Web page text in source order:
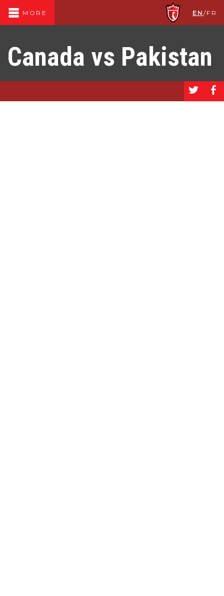
MORE EN /FR
Canada vs Pakistan
a b